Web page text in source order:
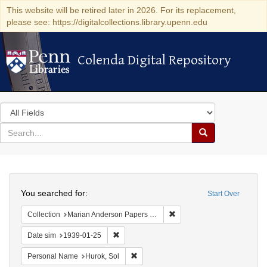
This website will be retired later in 2026. For its replacement,
please see: https://digitalcollections.library.upenn.edu
Colenda Digital Repository
Colenda Digital Repository
Search
in
for
search
Search
Colenda
Digital
Repository
Start Over
You searched for:
Collection Marian Anderson Papers (University of Pennsylvania)
Date sim 1939-01-25
Personal Name Hurok, Sol